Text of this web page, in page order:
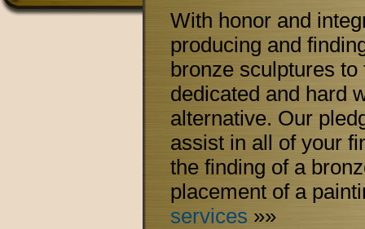
With honor and
producing and
bronze sculptures
dedicated and hard
alternative. Our
assist in all of your
the finding of a
placement of a
services »»